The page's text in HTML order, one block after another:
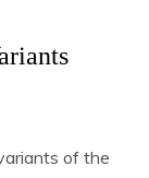
of the